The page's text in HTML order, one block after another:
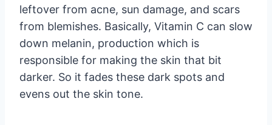
leftover from acne, sun damage, and scars
from blemishes. Basically, Vitamin C can slow
down melanin, production which is
responsible for making the skin that bit
darker. So it fades these dark spots and
evens out the skin tone.